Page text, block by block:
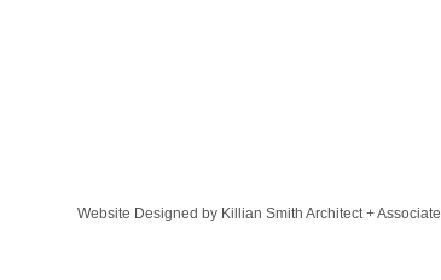
Website Designed by Killian Smith Architect +